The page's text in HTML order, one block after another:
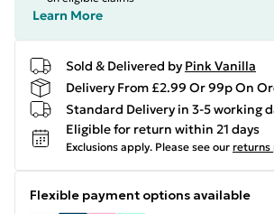
Learn More
Sold & Delivered by Pink Vanilla
Delivery From £2.99 Or 99p On
Standard Delivery in 3-5 working
Eligible for return within 21 days
Exclusions apply. Please see our returns
Flexible payment options available